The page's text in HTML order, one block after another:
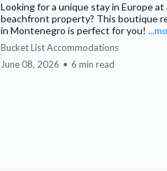
Looking for a unique stay in Europe at
beachfront property? This boutique
in Montenegro is perfect for you!
Bucket List Accommodations
June 08, 2026 • 6 min read